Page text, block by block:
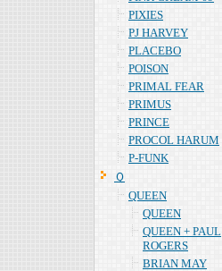
PIXIES
PJ HARVEY
PLACEBO
POISON
PRIMAL FEAR
PRIMUS
PRINCE
PROCOL HARUM
P-FUNK
Ｑ
QUEEN
QUEEN
QUEEN + PAUL
ROGERS
BRIAN MAY